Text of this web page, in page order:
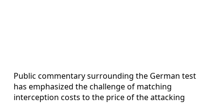
Public commentary surrounding the German test
has emphasized the challenge of matching
interception costs to the price of the attacking